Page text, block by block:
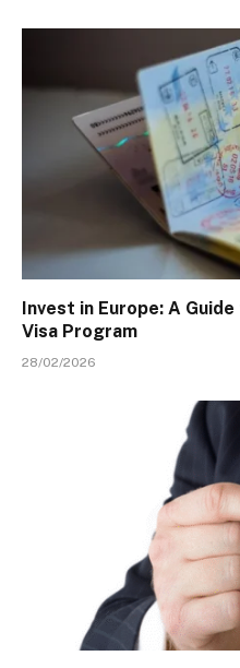
Invest in Europe: A
Visa Program
28/02/2026